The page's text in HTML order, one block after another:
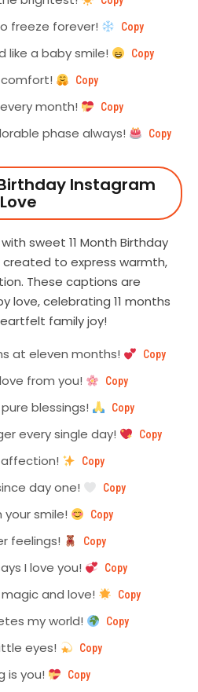
freeze forever! Copy
like a baby smile! Copy
comfort! Copy
month! Copy
phase always! Copy
Instagram
sweet 11 Month Birthday
to express warmth,
These captions are
love, celebrating 11 months
family joy!
at eleven months!
Copy
from you! Copy
blessings! Copy
every single day! Copy
affection! Copy
day one! Copy
your smile! Copy
feelings! Copy
I love you! Copy
and love! Copy
my world! Copy
eyes! Copy
is you! Copy